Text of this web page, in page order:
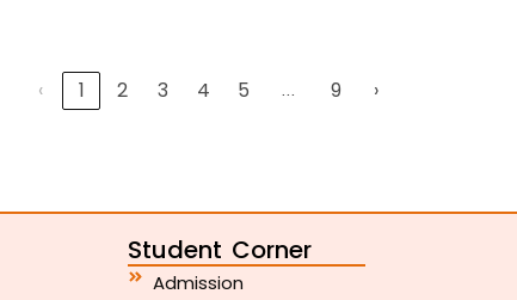
‹ 1 2 3 4 5 … 9 ›
Student Corner
Admission